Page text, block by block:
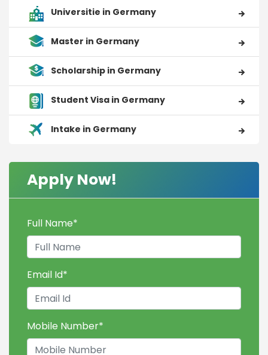
Universitie in Germany
Master in Germany
Scholarship in Germany
Student Visa in Germany
Intake in Germany
Apply Now!
Full Name*
Email Id*
Mobile Number*